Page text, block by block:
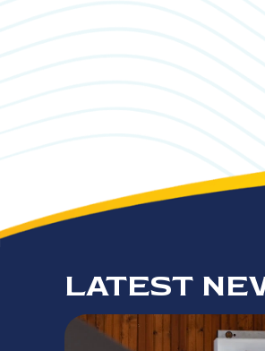
LATEST